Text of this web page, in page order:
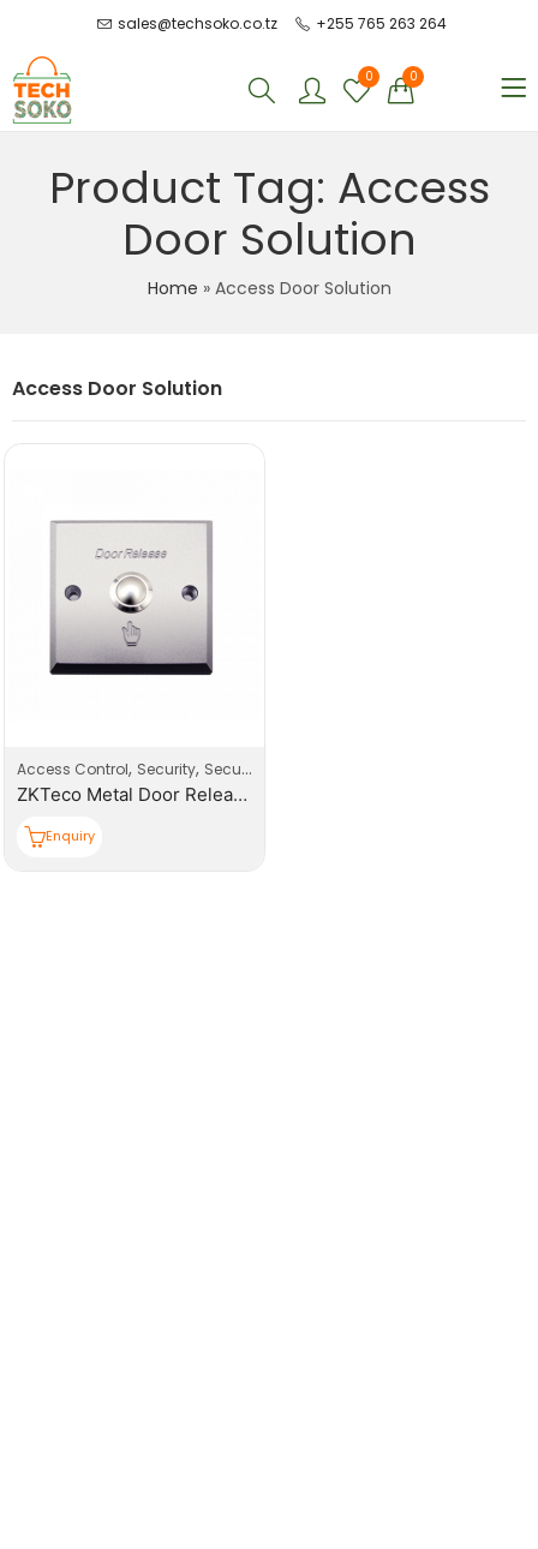
sales@techsoko.co.tz +255 765 263 264
0 0
Product Tag: Access
Door Solution
Home » Access Door Solution
Access Door Solution
Access Control, Security, Security Systems
ZKTeco Metal Door Release Button
Enquiry